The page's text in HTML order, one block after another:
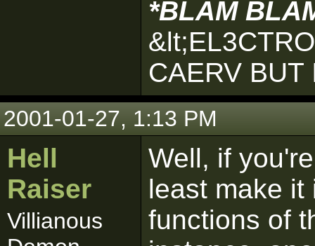
*BLAM
CAERV BUT
2001-01-27, 1:13 PM
Hell
Raiser
Villianous
Well, if
least make it
functions of